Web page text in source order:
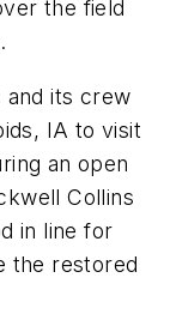
the field
and its crew
IA to visit
an open
Collins
in line for
the restored